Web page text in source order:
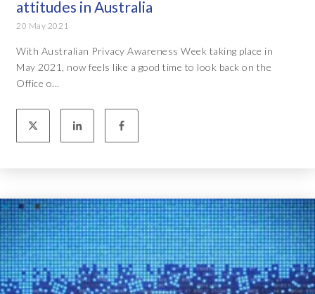
attitudes in Australia
20 May 2021
With Australian Privacy Awareness Week taking place in
May 2021, now feels like a good time to look back on the
Office o...